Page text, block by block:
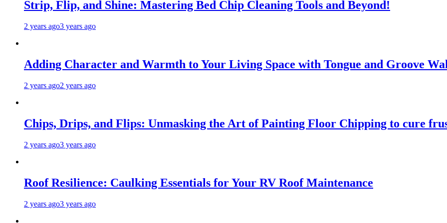
Strip, Flip, and Shine: Mastering Bed Chip Cleaning Tools and Beyond!
2 years ago3 years ago
Adding Character and Warmth to Your Living Space with Tongue and Groove
2 years ago2 years ago
Chips, Drips, and Flips: Unmasking the Art of Painting Floor Chipping to cure
2 years ago3 years ago
Roof Resilience: Caulking Essentials for Your RV Roof Maintenance
2 years ago3 years ago